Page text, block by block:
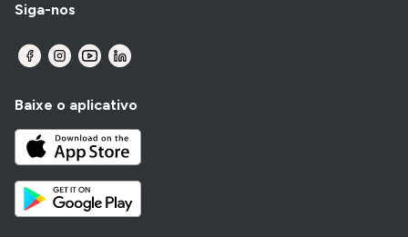
Siga-nos
Baixe o aplicativo